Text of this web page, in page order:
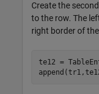
Create the
to the row. The
right border of
te12 =